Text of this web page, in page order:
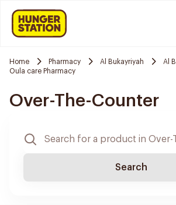
Home Pharmacy Al Bukayriyah
Al
Oula care Pharmacy
Over-The-Counter
Search